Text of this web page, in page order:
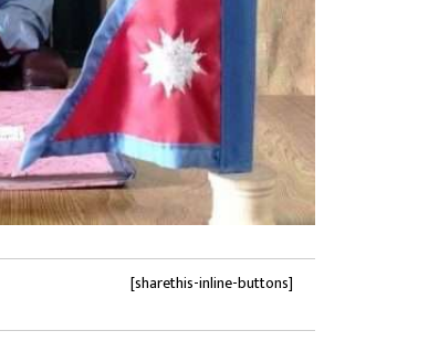
[sharethis-inline-buttons]